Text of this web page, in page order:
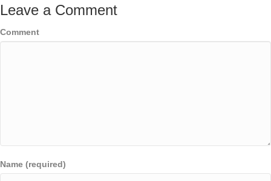
Leave a Comment
Comment
Name (required)